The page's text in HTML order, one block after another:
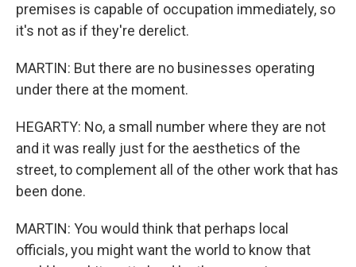
premises is capable of occupation immediately, so
it's not as if they're derelict.
MARTIN: But there are no businesses operating
under there at the moment.
HEGARTY: No, a small number where they are not
and it was really just for the aesthetics of the
street, to complement all of the other work that has
been done.
MARTIN: You would think that perhaps local
officials, you might want the world to know that